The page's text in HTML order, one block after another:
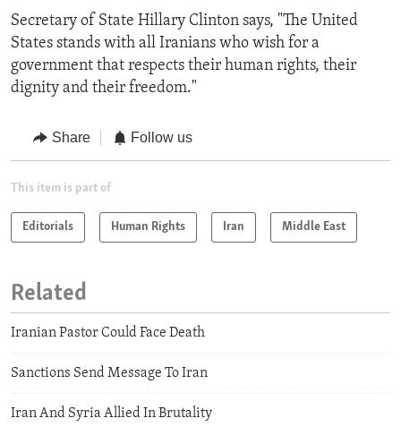
Secretary of State Hillary Clinton says, "The United
States stands with all Iranians who wish for a
government that respects their human rights, their
dignity and their freedom."
Share Follow us
This item is part of
Editorials Human Rights Iran Middle East
Related
Iranian Pastor Could Face Death
Sanctions Send Message To Iran
Iran And Syria Allied In Brutality